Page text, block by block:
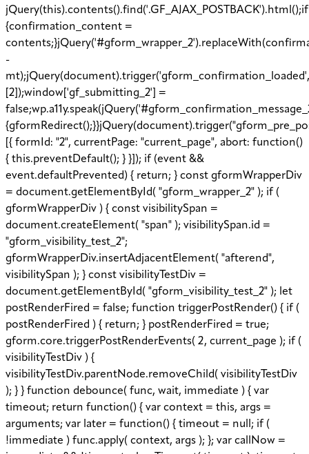
{confirmation_content =
-
mt);jQuery(document).trigger('gform_confirmation_loaded',
[2]);window['gf_submitting_2'] =
[{ formId: "2", currentPage: "current_page", abort: function()
{ this.preventDefault(); } }]); if (event &&
event.defaultPrevented) { return; } const gformWrapperDiv
= document.getElementById( "gform_wrapper_2" ); if (
gformWrapperDiv ) { const visibilitySpan =
document.createElement( "span" ); visibilitySpan.id =
"gform_visibility_test_2";
gformWrapperDiv.insertAdjacentElement( "afterend",
visibilitySpan ); } const visibilityTestDiv =
document.getElementById( "gform_visibility_test_2" ); let
postRenderFired = false; function triggerPostRender() { if (
postRenderFired ) { return; } postRenderFired = true;
gform.core.triggerPostRenderEvents( 2, current_page ); if (
visibilityTestDiv ) {
visibilityTestDiv.parentNode.removeChild( visibilityTestDiv
); } } function debounce( func, wait, immediate ) { var
timeout; return function() { var context = this, args =
arguments; var later = function() { timeout = null; if (
!immediate ) func.apply( context, args ); }; var callNow =